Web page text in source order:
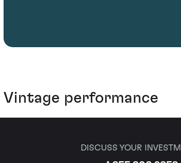
Vintage performance
DISCUSS YOUR